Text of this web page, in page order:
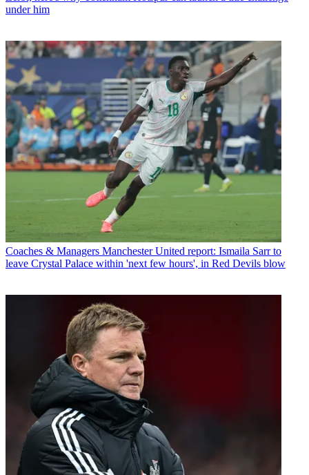
under him
Coaches & Managers Manchester United report: Ismaila Sarr to
leave Crystal Palace within 'next few hours', in Red Devils blow